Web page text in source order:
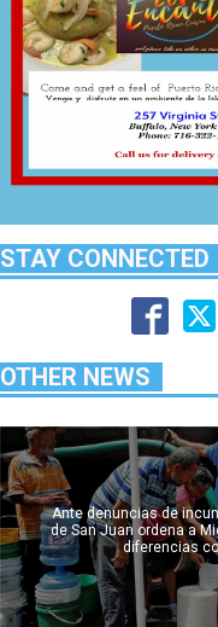
STAY CONNECTED
OTHER NEWS
Ante denuncias de
de San Juan ordena a
diferencias